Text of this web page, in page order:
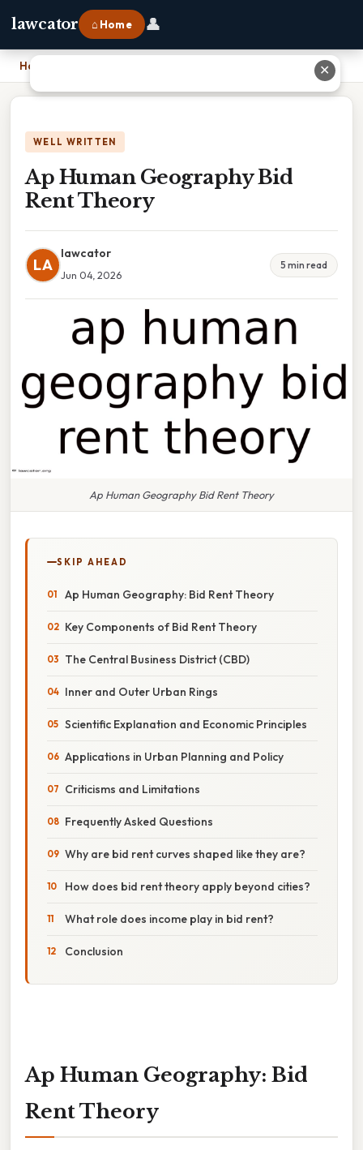
lawcator ⌂ Home 👤
Home
WELL WRITTEN
Ap Human Geography Bid
Rent Theory
LA
lawcator
Jun 04, 2026
5 min read
Ap Human Geography Bid Rent Theory
SKIP AHEAD
Ap Human Geography: Bid Rent Theory
Key Components of Bid Rent Theory
The Central Business District (CBD)
Inner and Outer Urban Rings
Scientific Explanation and Economic Principles
Applications in Urban Planning and Policy
Criticisms and Limitations
Frequently Asked Questions
Why are bid rent curves shaped like they are?
How does bid rent theory apply beyond cities?
What role does income play in bid rent?
Conclusion
Ap Human Geography: Bid
Rent Theory
✕